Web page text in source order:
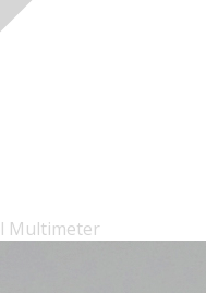
Multimeter